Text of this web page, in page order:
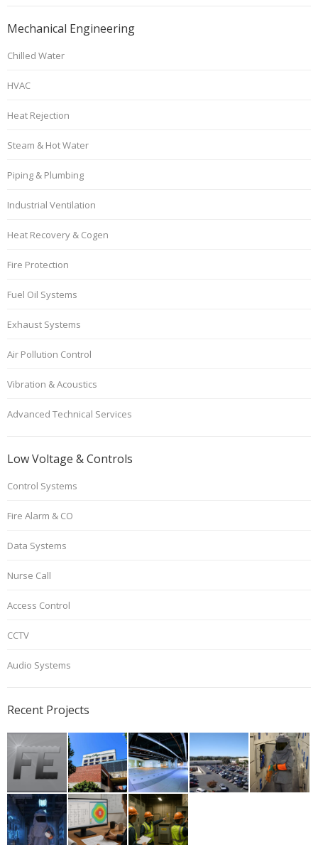
Mechanical Engineering
Chilled Water
HVAC
Heat Rejection
Steam & Hot Water
Piping & Plumbing
Industrial Ventilation
Heat Recovery & Cogen
Fire Protection
Fuel Oil Systems
Exhaust Systems
Air Pollution Control
Vibration & Acoustics
Advanced Technical Services
Low Voltage & Controls
Control Systems
Fire Alarm & CO
Data Systems
Nurse Call
Access Control
CCTV
Audio Systems
Recent Projects